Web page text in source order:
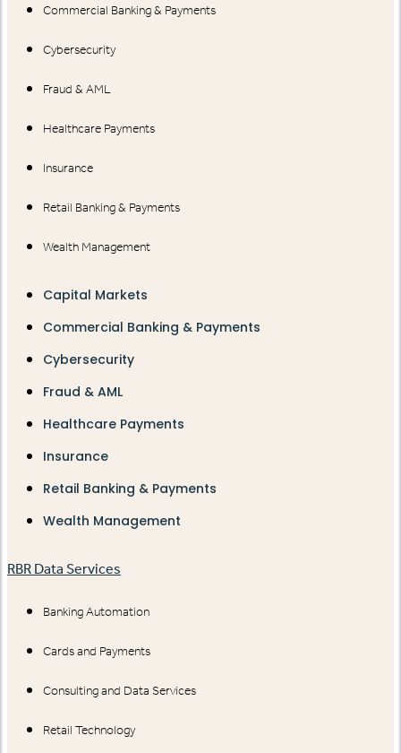
Commercial Banking & Payments
Cybersecurity
Fraud & AML
Healthcare Payments
Insurance
Retail Banking & Payments
Wealth Management
Capital Markets
Commercial Banking & Payments
Cybersecurity
Fraud & AML
Healthcare Payments
Insurance
Retail Banking & Payments
Wealth Management
RBR Data Services
Banking Automation
Cards and Payments
Consulting and Data Services
Retail Technology